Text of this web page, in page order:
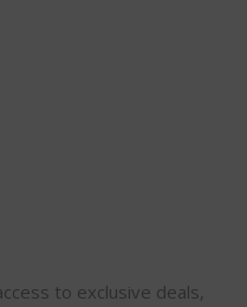
to exclusive deals,